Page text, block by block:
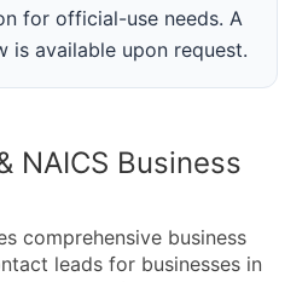
for official-use needs. A
is available upon request.
NAICS Business
comprehensive business
leads for businesses in